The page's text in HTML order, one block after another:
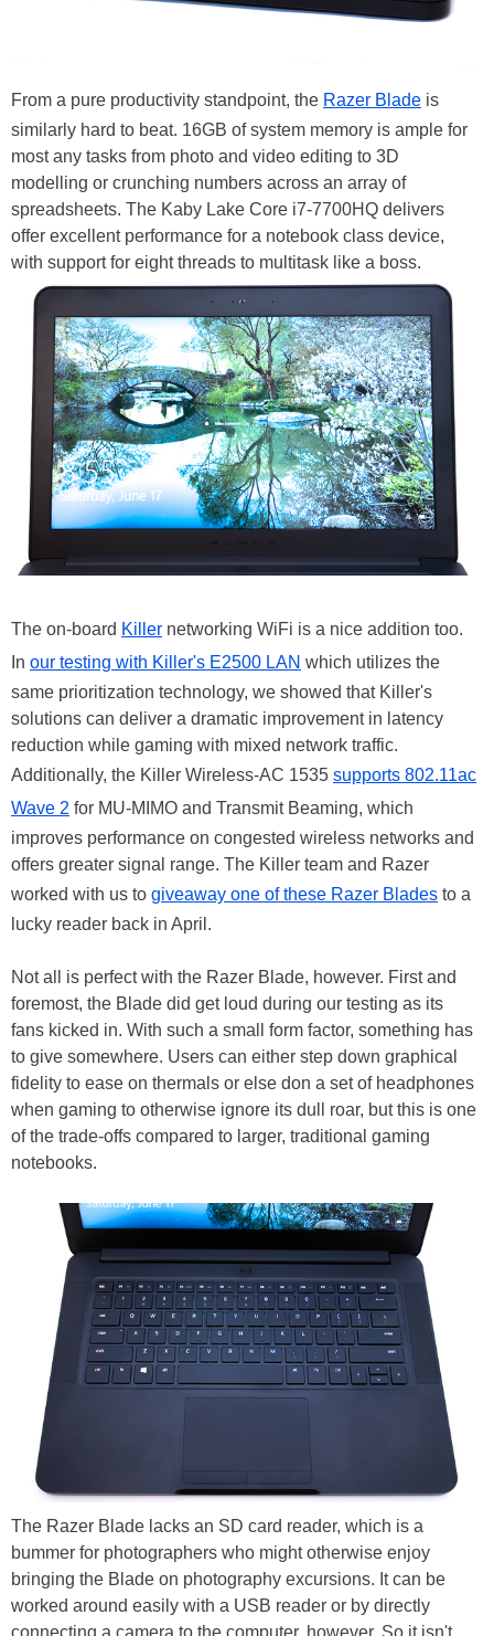
From a pure productivity standpoint, the Razer Blade is
similarly hard to beat. 16GB of system memory is ample for
most any tasks from photo and video editing to 3D
modelling or crunching numbers across an array of
spreadsheets. The Kaby Lake Core i7-7700HQ delivers
offer excellent performance for a notebook class device,
with support for eight threads to multitask like a boss.
The on-board Killer networking WiFi is a nice addition too.
In our testing with Killer's E2500 LAN which utilizes the
same prioritization technology, we showed that Killer's
solutions can deliver a dramatic improvement in latency
reduction while gaming with mixed network traffic.
Additionally, the Killer Wireless-AC 1535 supports 802.11ac
Wave 2 for MU-MIMO and Transmit Beaming, which
improves performance on congested wireless networks and
offers greater signal range. The Killer team and Razer
worked with us to giveaway one of these Razer Blades to a
lucky reader back in April.
Not all is perfect with the Razer Blade, however. First and
foremost, the Blade did get loud during our testing as its
fans kicked in. With such a small form factor, something has
to give somewhere. Users can either step down graphical
fidelity to ease on thermals or else don a set of headphones
when gaming to otherwise ignore its dull roar, but this is one
of the trade-offs compared to larger, traditional gaming
notebooks.
The Razer Blade lacks an SD card reader, which is a
bummer for photographers who might otherwise enjoy
bringing the Blade on photography excursions. It can be
worked around easily with a USB reader or by directly
connecting a camera to the computer, however. So it isn't